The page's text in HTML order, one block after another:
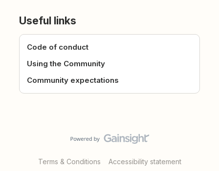
Useful links
Code of conduct
Using the Community
Community expectations
Terms & Conditions Accessibility statement